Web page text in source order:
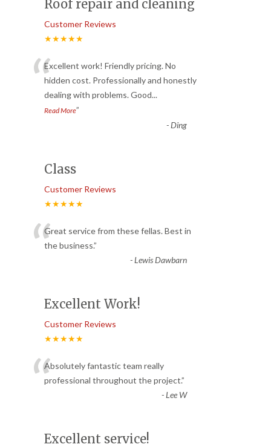
Roof repair and cleaning
Customer Reviews
★★★★★
“Excellent work! Friendly pricing. No
hidden cost. Professionally and honestly
dealing with problems. Good...
Read More”
-Ding
Class
Customer Reviews
★★★★★
“Great service from these fellas. Best in
the business.”
-Lewis Dawbarn
Excellent Work!
Customer Reviews
★★★★★
“Absolutely fantastic team really
professional throughout the project.”
-Lee W
Excellent service!